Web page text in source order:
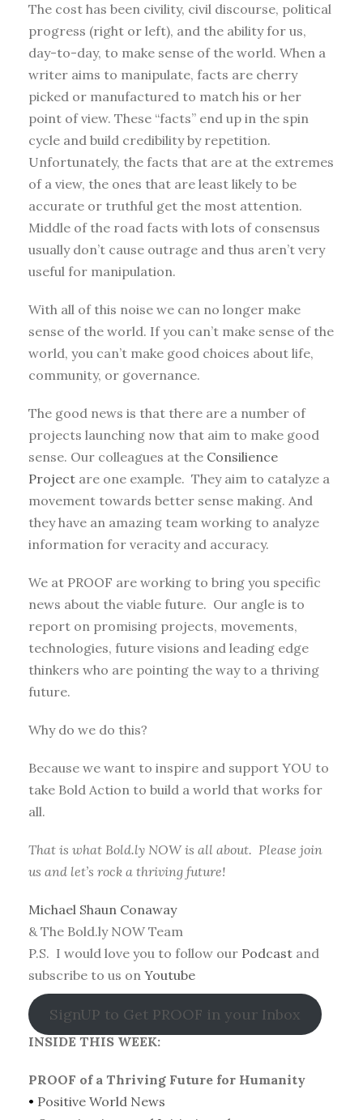
The cost has been civility, civil discourse, political
progress (right or left), and the ability for us,
day-to-day, to make sense of the world. When a
writer aims to manipulate, facts are cherry
picked or manufactured to match his or her
point of view. These “facts” end up in the spin
cycle and build credibility by repetition.
Unfortunately, the facts that are at the extremes
of a view, the ones that are least likely to be
accurate or truthful get the most attention.
Middle of the road facts with lots of consensus
usually don’t cause outrage and thus aren’t very
useful for manipulation.
With all of this noise we can no longer make
sense of the world. If you can’t make sense of the
world, you can’t make good choices about life,
community, or governance.
The good news is that there are a number of
projects launching now that aim to make good
sense. Our colleagues at the Consilience
Project are one example. They aim to catalyze a
movement towards better sense making. And
they have an amazing team working to analyze
information for veracity and accuracy.
We at PROOF are working to bring you specific
news about the viable future. Our angle is to
report on promising projects, movements,
technologies, future visions and leading edge
thinkers who are pointing the way to a thriving
future.
Why do we do this?
Because we want to inspire and support YOU to
take Bold Action to build a world that works for
all.
That is what Bold.ly NOW is all about. Please join
us and let’s rock a thriving future!
Michael Shaun Conaway
& The Bold.ly NOW Team
P.S. I would love you to follow our Podcast and
subscribe to us on Youtube
SignUP to Get PROOF in your Inbox
INSIDE THIS WEEK:
PROOF of a Thriving Future for Humanity
• Positive World News